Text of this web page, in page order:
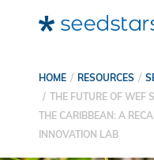
HOME RESOURCES
THE FUTURE OF WEF
THE CARIBBEAN: A
INNOVATION LAB